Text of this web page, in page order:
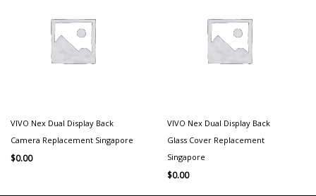
VIVO Nex Dual Display Back
Camera Replacement Singapore
$0.00
VIVO Nex Dual Display Back
Glass Cover Replacement
Singapore
$0.00